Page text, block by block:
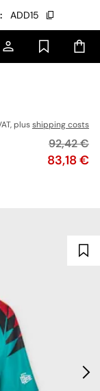
ADD15
plusshipping costs
Price
83,18 €
Original
92,42 €